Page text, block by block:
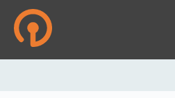
hovedinnhold